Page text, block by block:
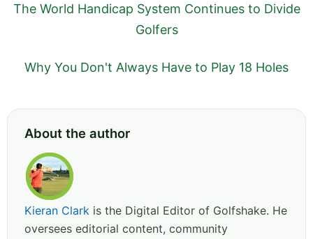
The World Handicap System Continues to Divide
Golfers
Why You Don't Always Have to Play 18 Holes
About the author
Kieran Clark is the Digital Editor of Golfshake. He
oversees editorial content, community